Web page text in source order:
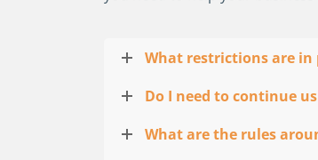
What restrictions are in
Do I need to continue
What are the rules